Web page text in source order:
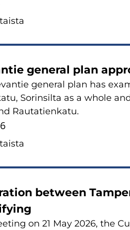
ge­ne­ral plan
ge­ne­ral plan has
So­rin­sil­ta as a whole
Rau­ta­tien­ka­tu.
between
on 21 May 2026, the